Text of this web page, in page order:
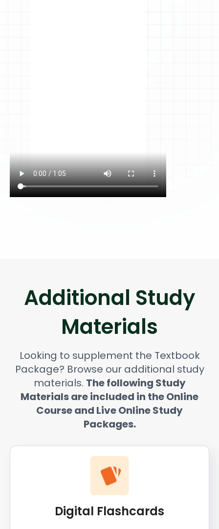
Additional Study
Materials
Looking to supplement the Textbook
Package? Browse our additional study
materials. The following Study
Materials are included in the Online
Course and Live Online Study
Packages.
Digital Flashcards